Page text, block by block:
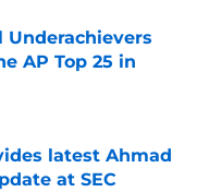
Underachievers
AP Top 25 in
latest Ahmad
at SEC